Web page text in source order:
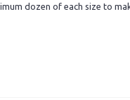
dozen of each size to